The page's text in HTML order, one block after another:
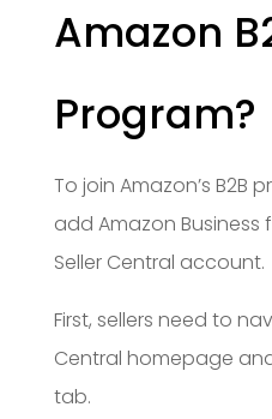
Amazon
Program?
To join Amazon’s B2B
add Amazon
Seller Central account.
First, sellers need to
Central homepage
tab.